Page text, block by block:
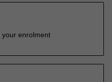
enrolment